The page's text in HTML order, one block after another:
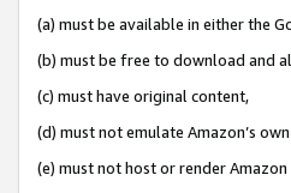
(a) must be available in either the
(b) must be free to download and
(c) must have original content,
(d) must not emulate Amazon’s
(e) must not host or render